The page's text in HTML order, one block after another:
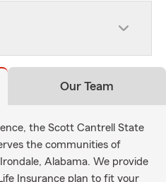
Our Team
the Scott Cantrell State
the communities of
Alabama. We provide
Insurance plan to fit your